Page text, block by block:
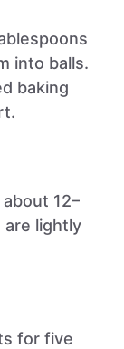
into balls.
baking
12–
are lightly
for five